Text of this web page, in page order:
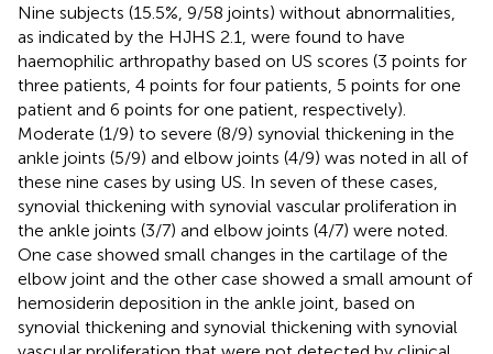
Nine subjects (15.5%, 9/58 joints) without abnormalities,
as indicated by the HJHS 2.1, were found to have
haemophilic arthropathy based on US scores (3 points for
three patients, 4 points for four patients, 5 points for one
patient and 6 points for one patient, respectively).
Moderate (1/9) to severe (8/9) synovial thickening in the
ankle joints (5/9) and elbow joints (4/9) was noted in all of
these nine cases by using US. In seven of these cases,
synovial thickening with synovial vascular proliferation in
the ankle joints (3/7) and elbow joints (4/7) were noted.
One case showed small changes in the cartilage of the
elbow joint and the other case showed a small amount of
hemosiderin deposition in the ankle joint, based on
synovial thickening and synovial thickening with synovial